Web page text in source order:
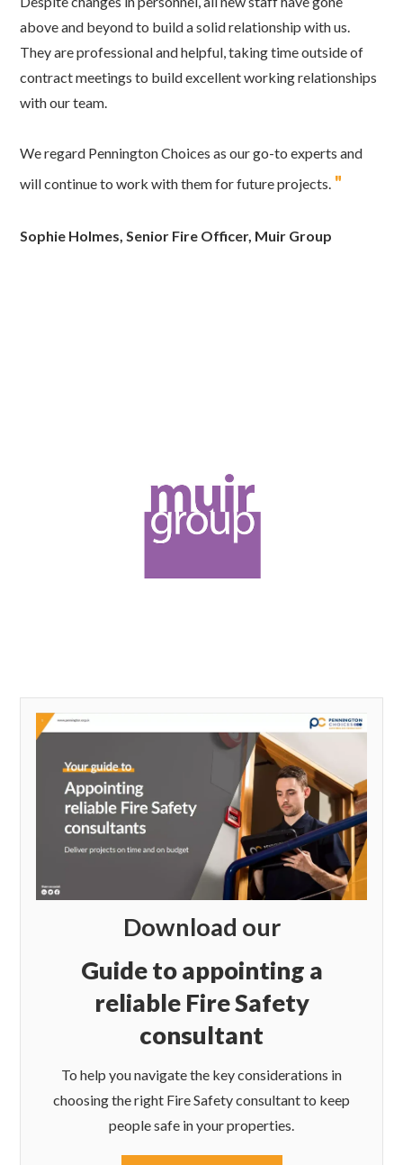
Download our
Guide to appointing a
reliable Fire Safety
consultant
To help you navigate the key considerations in
choosing the right Fire Safety consultant to keep
people safe in your properties.
above and beyond to build a solid relationship with us.
They are professional and helpful, taking time outside of
contract meetings to build excellent working relationships
with our team.
We regard Pennington Choices as our go-to experts and
will continue to work with them for future projects. "
Sophie Holmes, Senior Fire Officer, Muir Group